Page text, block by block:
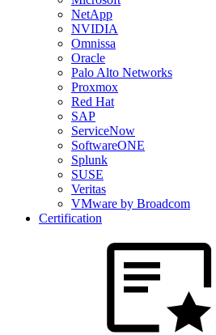
NetApp
NVIDIA
Omnissa
Oracle
Palo Alto Networks
Proxmox
Red Hat
SAP
ServiceNow
SoftwareONE
Splunk
SUSE
Veritas
VMware by Broadcom
Certification